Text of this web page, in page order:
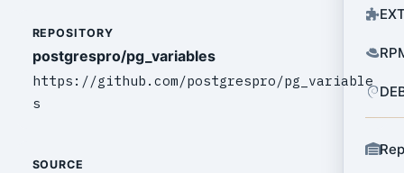
REPOSITORY
postgrespro/pg_variables
https://github.com/postgrespro/pg_variable
s
SOURCE